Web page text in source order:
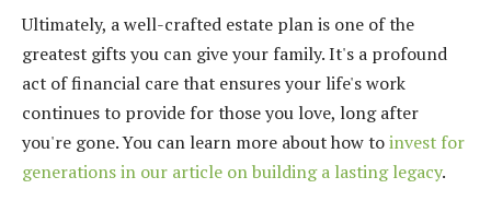
Ultimately, a well-crafted estate plan is one of the
greatest gifts you can give your family. It's a profound
act of financial care that ensures your life's work
continues to provide for those you love, long after
you're gone. You can learn more about how toinvest for
generations in our article on building a lasting legacy.